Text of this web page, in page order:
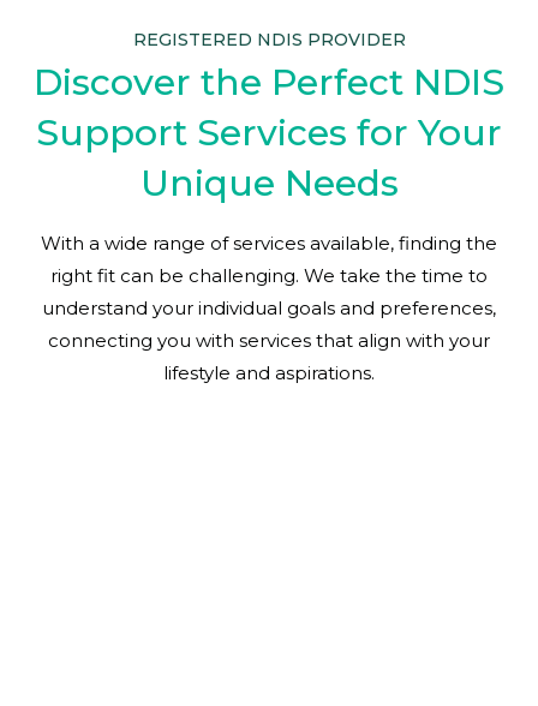
REGISTERED NDIS PROVIDER
Discover the Perfect NDIS
Support Services for Your
Unique Needs
With a wide range of services available, finding the
right fit can be challenging. We take the time to
understand your individual goals and preferences,
connecting you with services that align with your
lifestyle and aspirations.